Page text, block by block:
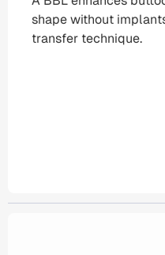
shape without
transfer technique.